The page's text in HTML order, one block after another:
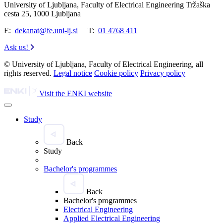
University of Ljubljana, Faculty of Electrical Engineering Tržaška
cesta 25, 1000 Ljubljana
E: dekanat@fe.uni-lj.si T: 01 4768 411
Ask us!
© University of Ljubljana, Faculty of Electrical Engineering, all
rights reserved. Legal notice Cookie policy Privacy policy
Visit the ENKI website
Study
Back
Study
Bachelor's programmes
Back
Bachelor's programmes
Electrical Engineering
Applied Electrical Engineering